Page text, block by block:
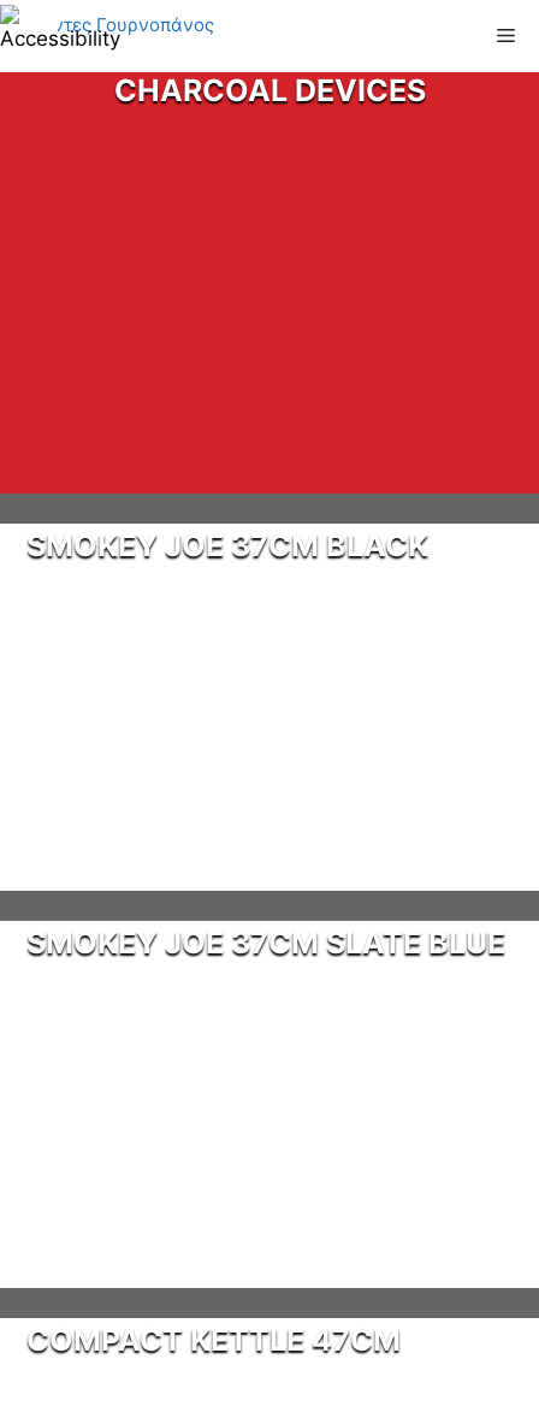
Skip
to
content
CHARCOAL DEVICES
SMOKEY JOE 37CM BLACK
SMOKEY JOE 37CM SLATE BLUE
COMPACT KETTLE 47CM